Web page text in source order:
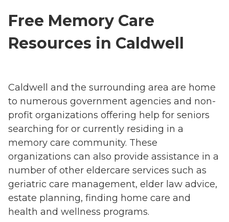
Free Memory Care
Resources in Caldwell
Caldwell and the surrounding area are home
to numerous government agencies and non-
profit organizations offering help for seniors
searching for or currently residing in a
memory care community. These
organizations can also provide assistance in a
number of other eldercare services such as
geriatric care management, elder law advice,
estate planning, finding home care and
health and wellness programs.